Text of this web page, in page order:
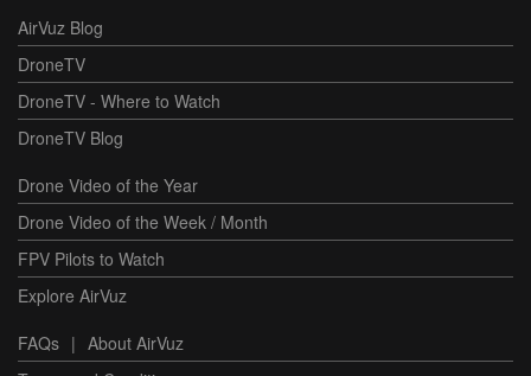
AirVuz Blog
DroneTV
DroneTV - Where to Watch
DroneTV Blog
Drone Video of the Year
Drone Video of the Week / Month
FPV Pilots to Watch
Explore AirVuz
FAQs | About AirVuz